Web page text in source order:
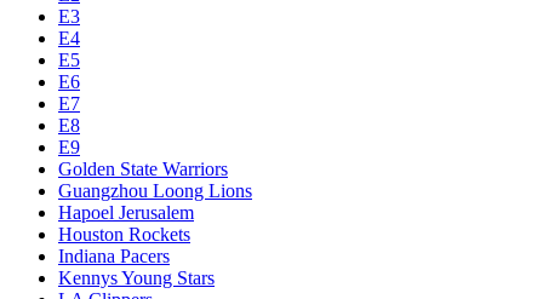
E3
E4
E5
E6
E7
E8
E9
Golden State Warriors
Guangzhou Loong Lions
Hapoel Jerusalem
Houston Rockets
Indiana Pacers
Kennys Young Stars